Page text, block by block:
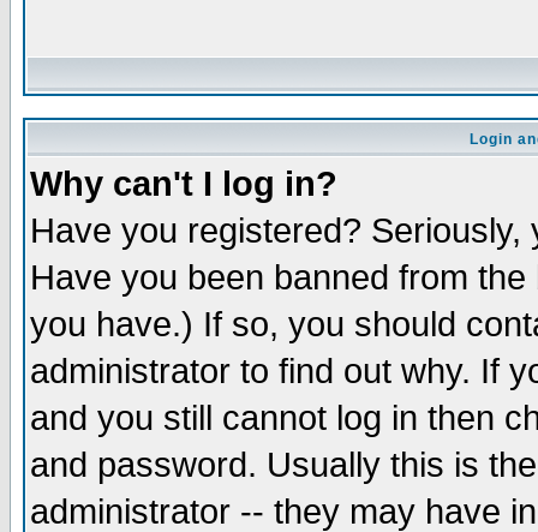
Login
Why can't I log in?
Have you registered?
Have you been banned from
you have.) If so, you should
administrator to find out why. If
and you still cannot log in then
and password. Usually this is
administrator -- they may have